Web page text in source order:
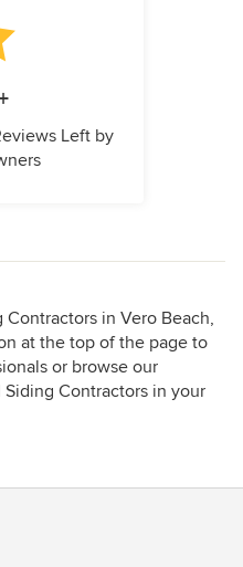
Left by
in Vero Beach,
at the top of the page to
or browse our
Contractors in your